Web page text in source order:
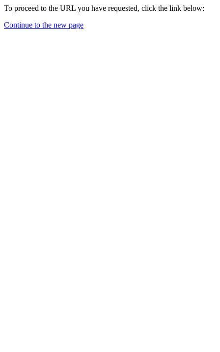
To proceed to the URL you have requested, click the link below:
Continue to the new page